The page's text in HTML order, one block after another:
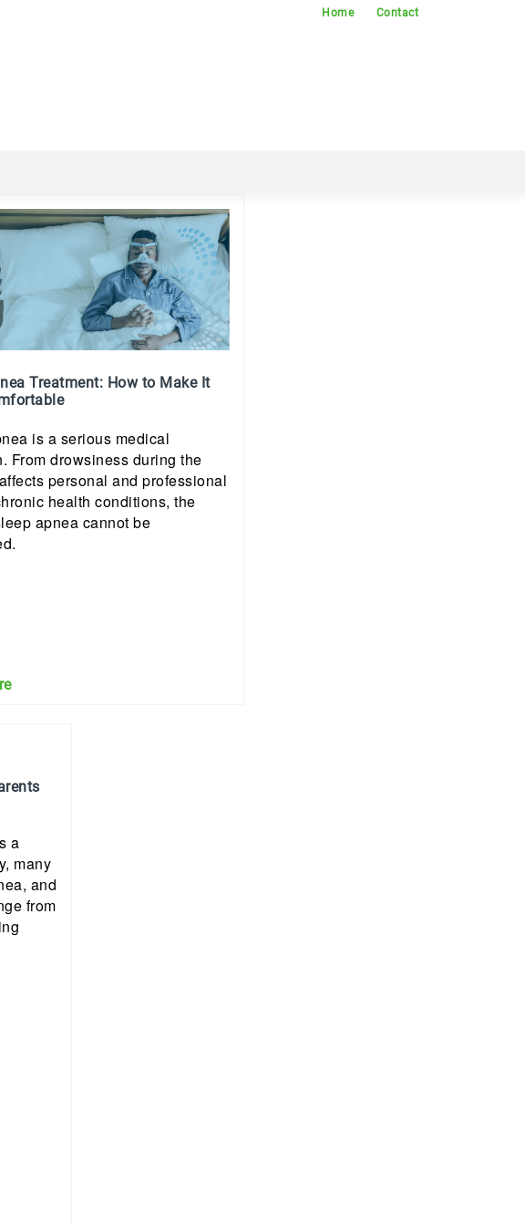
Home Contact
Treatment: How to Make It
is a serious medical
From drowsiness during the
personal and professional
health conditions, the
apnea cannot be
a
many
and
from